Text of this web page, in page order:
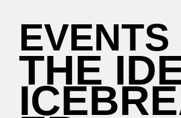
EVENTS
THE